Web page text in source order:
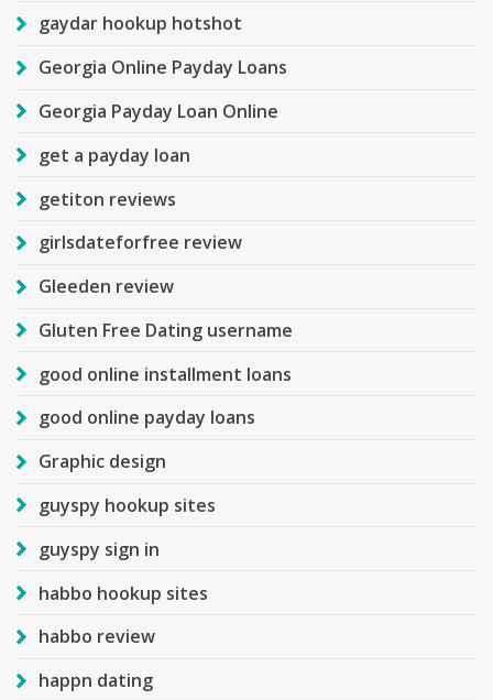
gaydar hookup hotshot
Georgia Online Payday Loans
Georgia Payday Loan Online
get a payday loan
getiton reviews
girlsdateforfree review
Gleeden review
Gluten Free Dating username
good online installment loans
good online payday loans
Graphic design
guyspy hookup sites
guyspy sign in
habbo hookup sites
habbo review
happn dating